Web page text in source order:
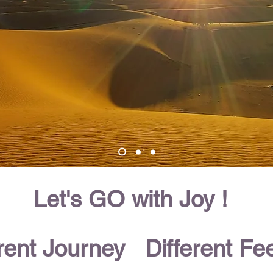
Let's GO with Joy !
Journey Different